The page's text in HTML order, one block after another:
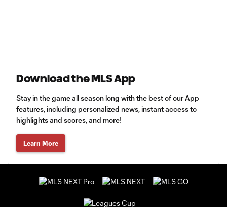
Download the MLS App
Stay in the game all season long with the best of our App
features, including personalized news, instant access to
highlights and scores, and more!
Learn More